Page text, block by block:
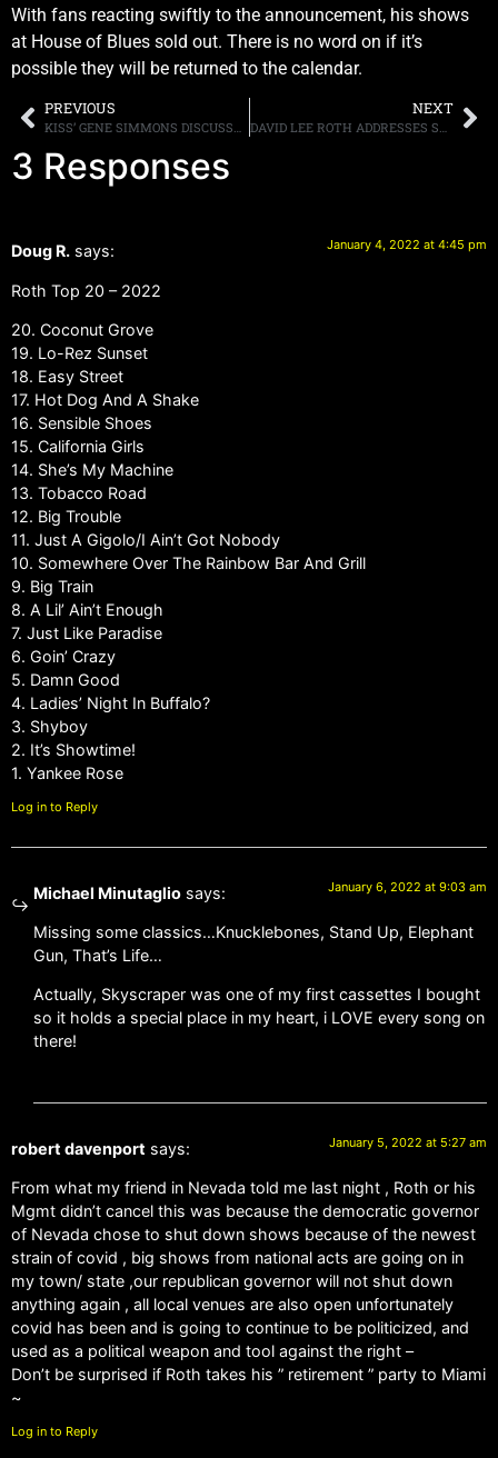
With fans reacting swiftly to the announcement, his shows
at House of Blues sold out. There is no word on if it’s
possible they will be returned to the calendar.
PREVIOUS
KISS’ GENE SIMMONS DISCUSSES THEIR NEW VODKA, CRYPTO CURRENCY, THE FUTURE OF THE BAND AND WHETHER OR NOT THEY WILL SELL THEIR CATALOG
NEXT
DAVID LEE ROTH ADDRESSES SHOW CANCELLATIONS
3 Responses
Doug R. says: January 4, 2022 at 4:45 pm
Roth Top 20 – 2022
20. Coconut Grove
19. Lo-Rez Sunset
18. Easy Street
17. Hot Dog And A Shake
16. Sensible Shoes
15. California Girls
14. She’s My Machine
13. Tobacco Road
12. Big Trouble
11. Just A Gigolo/I Ain’t Got Nobody
10. Somewhere Over The Rainbow Bar And Grill
9. Big Train
8. A Lil’ Ain’t Enough
7. Just Like Paradise
6. Goin’ Crazy
5. Damn Good
4. Ladies’ Night In Buffalo?
3. Shyboy
2. It’s Showtime!
1. Yankee Rose
Log in to Reply
Michael Minutaglio says: January 6, 2022 at 9:03 am
Missing some classics…Knucklebones, Stand Up, Elephant
Gun, That’s Life…
Actually, Skyscraper was one of my first cassettes I bought
so it holds a special place in my heart, i LOVE every song on
there!
robert davenport says: January 5, 2022 at 5:27 am
From what my friend in Nevada told me last night , Roth or his
Mgmt didn’t cancel this was because the democratic governor
of Nevada chose to shut down shows because of the newest
strain of covid , big shows from national acts are going on in
my town/ state ,our republican governor will not shut down
anything again , all local venues are also open unfortunately
covid has been and is going to continue to be politicized, and
used as a political weapon and tool against the right –
Don’t be surprised if Roth takes his ” retirement ” party to Miami
~
Log in to Reply